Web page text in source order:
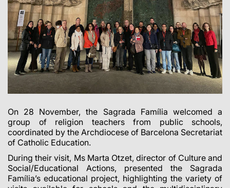
On 28 November, the Sagrada Família welcomed a
group of religion teachers from public schools,
coordinated by the Archdiocese of Barcelona Secretariat
of Catholic Education.
During their visit, Ms Marta Otzet, director of Culture and
Social/Educational Actions, presented the Sagrada
Família’s educational project, highlighting the variety of